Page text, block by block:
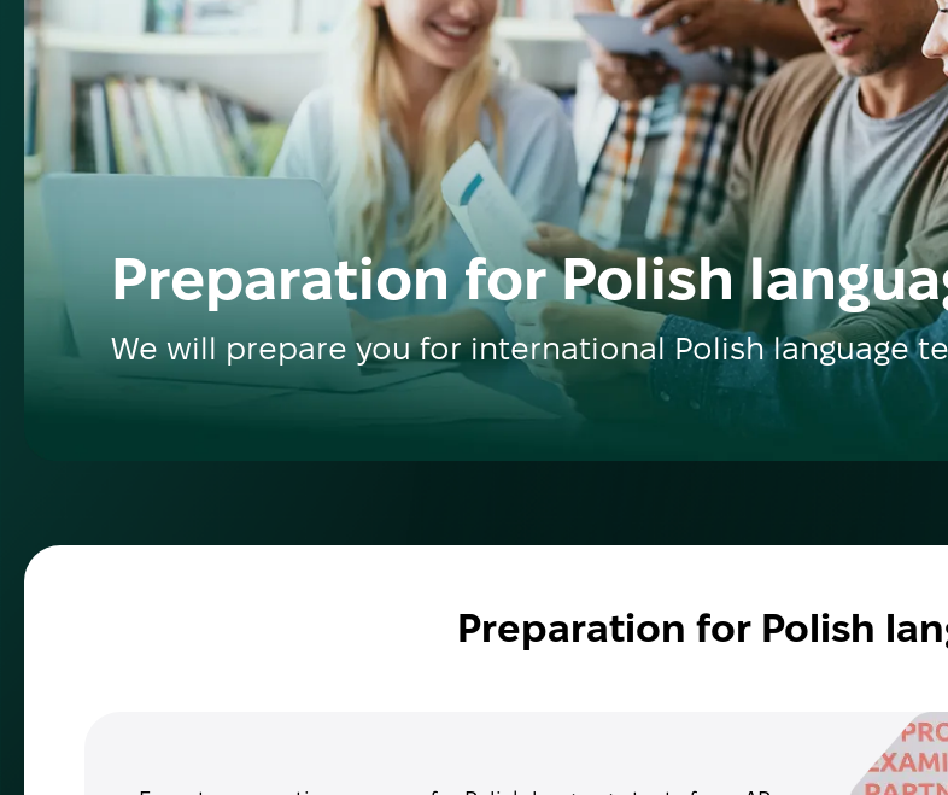
Preparation for Polish
We will prepare you for international Polish language
Preparation for Polish